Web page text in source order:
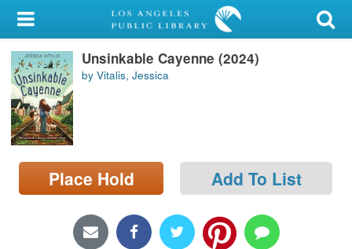
My Account
Library Card
Sign In
Search
Locations/Hours (external
page)
Unsinkable Cayenne (2024)
by Vitalis, Jessica
Place Hold Add To List